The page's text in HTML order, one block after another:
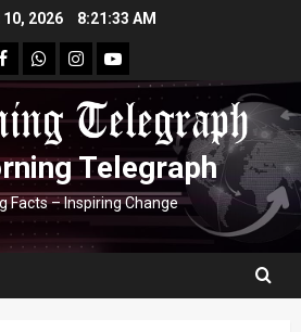
2026 8:21:34 AM
Whatsapp
instagram
youtube
Telegraph
Facts – Inspiring Change